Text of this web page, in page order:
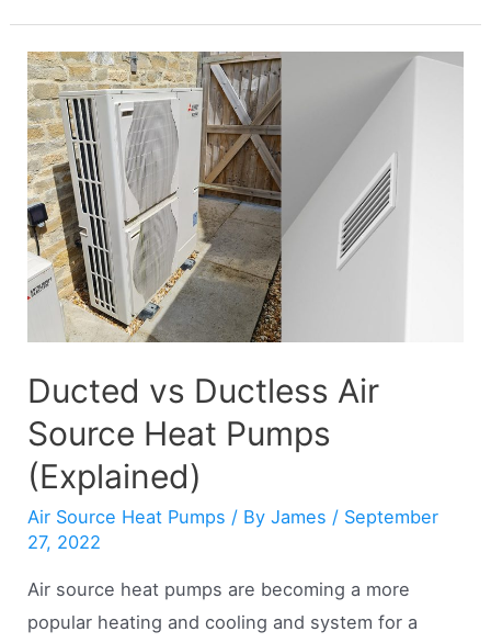
Pump
Electrical
Requirements
Ducted vs Ductless Air
Source Heat Pumps
(Explained)
Air Source Heat Pumps / ByJames / September
27, 2022
Air source heat pumps are becoming a more
popular heating and cooling and system for a